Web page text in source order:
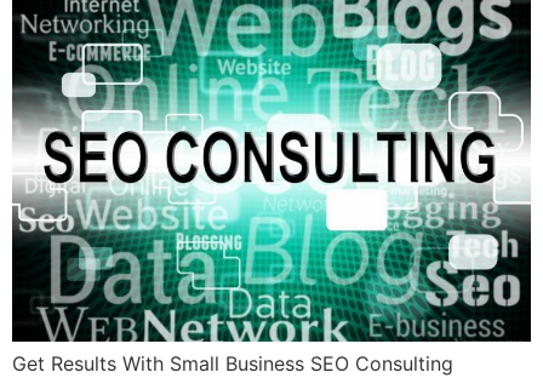
Get Results With Small Business SEO Consulting